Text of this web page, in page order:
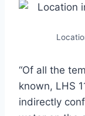
“Of all the
known, LHS
indirectly